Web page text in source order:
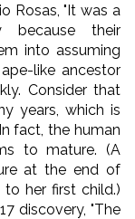
Rosas, "It was a
because their
into assuming
like ancestor
Consider that
years, which is
fact, the human
to mature. (A
at the end of
her first child.)
discovery, "The